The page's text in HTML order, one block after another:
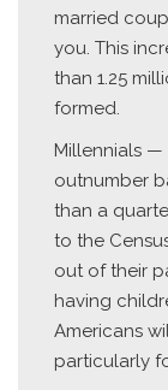
married
you. This
than 1.25
formed.
Millennials
outnumber
than a
to the
out of their
having
Americans
particularly